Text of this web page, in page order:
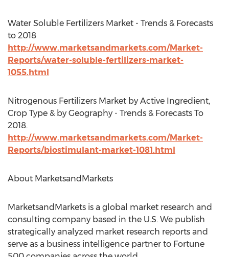
Water Soluble Fertilizers Market - Trends & Forecasts
to 2018
http://www.marketsandmarkets.com/Market-
Reports/water-soluble-fertilizers-market-
1055.html
Nitrogenous Fertilizers Market by Active Ingredient,
Crop Type & by Geography - Trends & Forecasts To
2018.
http://www.marketsandmarkets.com/Market-
Reports/biostimulant-market-1081.html
About MarketsandMarkets
MarketsandMarkets is a global market research and
consulting company based in the U.S. We publish
strategically analyzed market research reports and
serve as a business intelligence partner to Fortune